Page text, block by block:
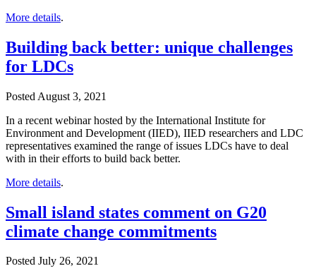
More details.
Building back better: unique challenges
for LDCs
Posted August 3, 2021
In a recent webinar hosted by the International Institute for
Environment and Development (IIED), IIED researchers and LDC
representatives examined the range of issues LDCs have to deal
with in their efforts to build back better.
More details.
Small island states comment on G20
climate change commitments
Posted July 26, 2021